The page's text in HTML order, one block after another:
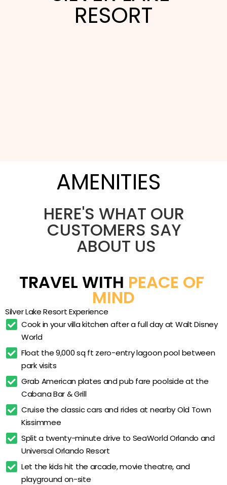
RESORT
theme parks. The full-kitchen one-, two-, and
three-bedroom villas spread out around a
private lake and the 23,000 sq ft clubhouse,
giving travelers room to cook, do laundry, and
regroup between park days. Two miles from Walt
Disney World, it trades resort-restaurant prices
for space and self-catering, making it a
want a real living room rather than a single hotel
AMENITIES
Full-kitchen villas
In-unit washer and dryer
Zero-entry lagoon pool
Outdoor whirlpool spa
Cabana Bar & Grill
Game room arcade
Movie theatre
Fitness center with sauna
Golf simulator
Tennis court
Basketball court
Kids’ activity program
23,000 sq ft clubhouse
HERE'S WHAT OUR
CUSTOMERS SAY
ABOUT US
TRAVEL WITH PEACE OF
MIND
Silver Lake Resort Experience
Cook in your villa kitchen after a full day at Walt Disney
World
Float the 9,000 sq ft zero-entry lagoon pool between
park visits
Grab American plates and pub fare poolside at the
Cabana Bar & Grill
Cruise the classic cars and rides at nearby Old Town
Kissimmee
Split a twenty-minute drive to SeaWorld Orlando and
Universal Orlando Resort
Let the kids hit the arcade, movie theatre, and
playground on-site